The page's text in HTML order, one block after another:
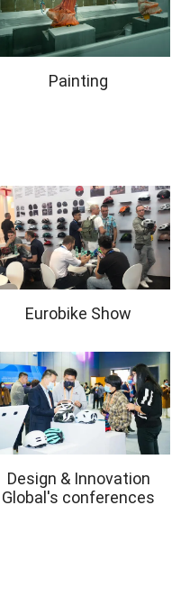
Painting
Eurobike Show
Design & Innovation
Global's conferences